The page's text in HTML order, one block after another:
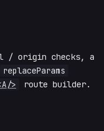
/ origin checks, a
replaceParams
> route builder.